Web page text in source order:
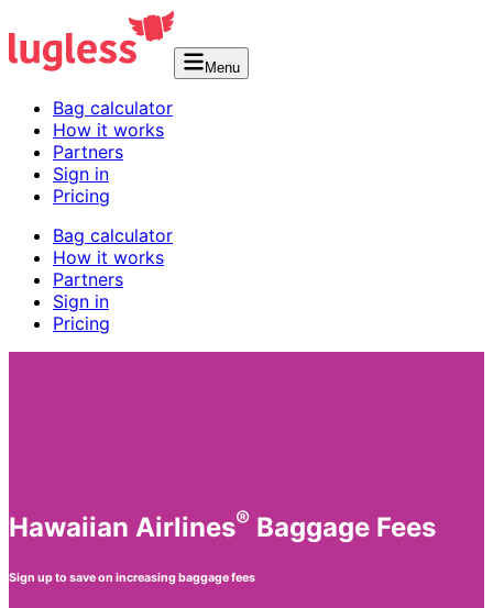
Menu
Bag calculator
How it works
Partners
Sign in
Pricing
Bag calculator
How it works
Partners
Sign in
Pricing
Hawaiian Airlines® Baggage Fees
Sign up to save on increasing baggage fees